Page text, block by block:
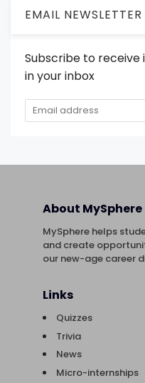
EMAIL NEWSLETTER
Subscribe to receive
in your inbox
About MySphere
MySphere helps
and create
our new-age career
Links
Quizzes
Trivia
News
Micro-internships